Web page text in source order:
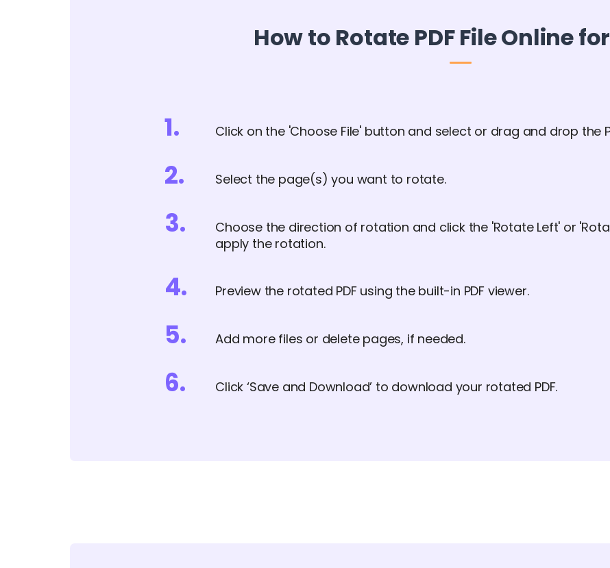
How to Rotate PDF File Online
1. Click on the 'Choose File' button and select or drag and drop the
2. Select the page(s) you want to rotate.
3.
Choose the direction of rotation and click the 'Rotate Left' or
apply the rotation.
4. Preview the rotated PDF using the built-in PDF viewer.
5. Add more files or delete pages, if needed.
6. Click ‘Save and Download’ to download your rotated PDF.